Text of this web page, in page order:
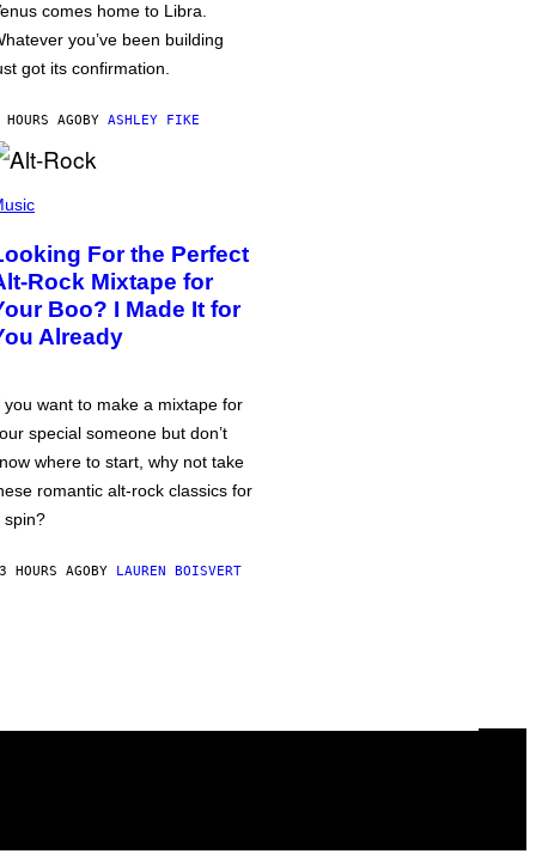
comes home to Libra.
you’ve been building
got its confirmation.
AGOBY ASHLEY FIKE
For the Perfect
Rock Mixtape for
Boo? I Made It for
Already
you want to make a mixtape for
special someone but don’t
where to start, why not take
romantic alt-rock classics for
spin?
HOURS AGOBY LAUREN BOISVERT